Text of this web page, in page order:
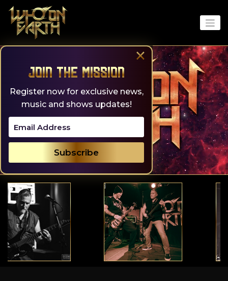
content
×
Join the Mission
Register now for exclusive news,
music and shows updates!